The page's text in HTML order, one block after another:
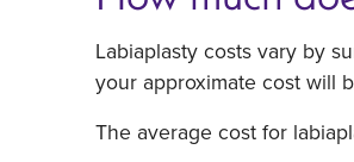
Labiaplasty costs vary by
your approximate cost will
The average cost for